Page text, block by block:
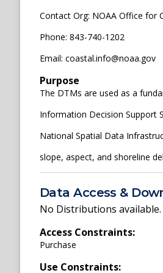
Contact Org: NOAA Office for
Phone: 843-740-1202
Email: coastal.info@noaa.gov
Purpose
The DTMs are used as a
Information Decision Support
National Spatial Data
slope, aspect, and shoreline
Data Access &
No Distributions available.
Access Constraints:
Purchase
Use Constraints: